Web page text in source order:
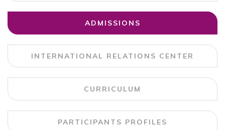
ADMISSIONS
INTERNATIONAL RELATIONS CENTER
CURRICULUM
PARTICIPANTS PROFILES